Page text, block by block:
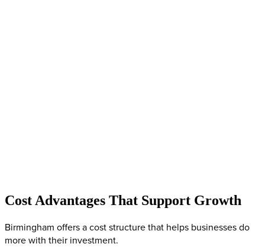
Cost Advantages That Support Growth
Birmingham offers a cost structure that helps businesses do
more with their investment.